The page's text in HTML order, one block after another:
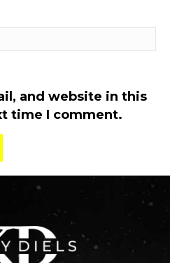
and website in this
time I comment.